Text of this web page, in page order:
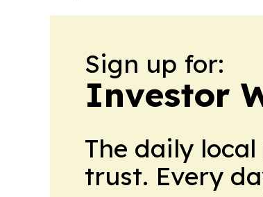
Sign up for:
Investor
The daily
trust. Every